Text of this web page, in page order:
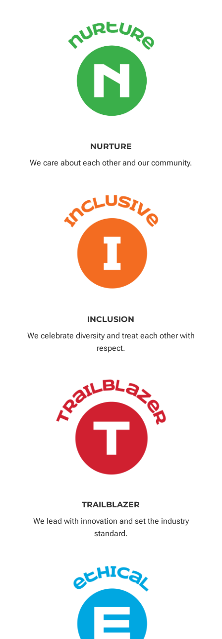
NURTURE
We care about each other and our community.
INCLUSION
We celebrate diversity and treat each other with
respect.
TRAILBLAZER
We lead with innovation and set the industry
standard.